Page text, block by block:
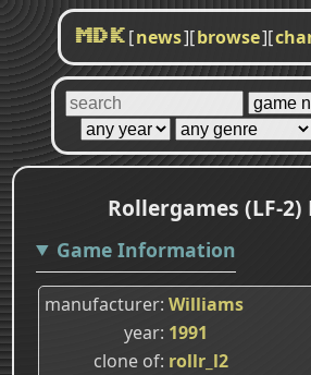
MDK [news][browse][
Rollergames (LF-2)
Game Information
manufacturer Williams
year 1991
clone of rollr_l2